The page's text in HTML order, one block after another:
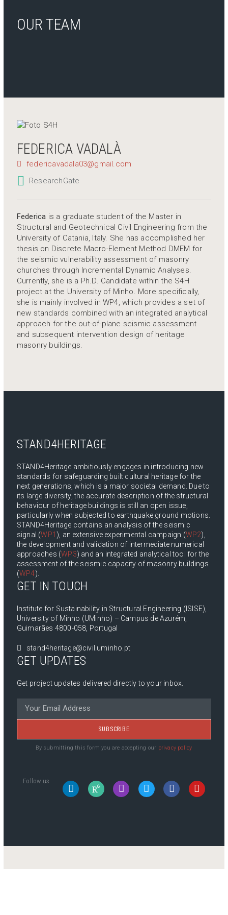
OUR TEAM
FEDERICA VADALÀ
federicavadala03@gmail.com
ResearchGate
Federica is a graduate student of the Master in
Structural and Geotechnical Civil Engineering from the
University of Catania, Italy. She has accomplished her
thesis on Discrete Macro-Element Method DMEM for
the seismic vulnerability assessment of masonry
churches through Incremental Dynamic Analyses.
Currently, she is a Ph.D. Candidate within the S4H
project at the University of Minho. More specifically,
she is mainly involved in WP4, which provides a set of
new standards combined with an integrated analytical
approach for the out-of-plane seismic assessment
and subsequent intervention design of heritage
masonry buildings.
STAND4HERITAGE
STAND4Heritage ambitiously engages in introducing new
standards for safeguarding built cultural heritage for the
next generations, which is a major societal demand. Due to
its large diversity, the accurate description of the structural
behaviour of heritage buildings is still an open issue,
particularly when subjected to earthquake ground motions.
STAND4Heritage contains an analysis of the seismic
signal (WP1 ), an extensive experimental campaign (WP2),
the development and validation of intermediate numerical
approaches (WP3) and an integrated analytical tool for the
assessment of the seismic capacity of masonry buildings
(WP4).
GET IN TOUCH
Institute for Sustainability in Structural Engineering (ISISE),
University of Minho (UMinho) – Campus de Azurém,
Guimarães 4800-058, Portugal
stand4heritage@civil.uminho.pt
GET UPDATES
Get project updates delivered directly to your inbox.
SUBSCRIBE
By submitting this form you are accepting our privacy policy
Follow us